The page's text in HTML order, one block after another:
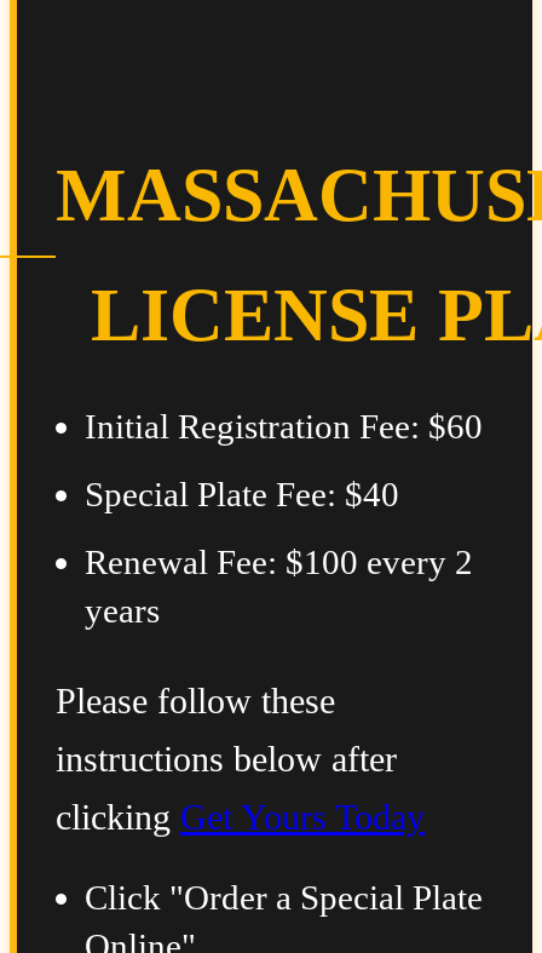
LICENSE
Initial Registration Fee: $60
Special Plate Fee: $40
Renewal Fee: $100 every 2
years
Please follow these
instructions below after
clicking Get Yours Today
Click "Order a Special Plate